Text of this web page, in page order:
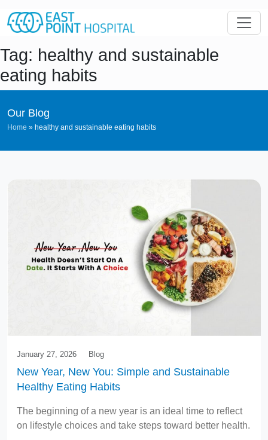
Tag: healthy and sustainable
eating habits
Our Blog
Home » healthy and sustainable eating habits
January 27, 2026 Blog
New Year, New You: Simple and Sustainable
Healthy Eating Habits
The beginning of a new year is an ideal time to reflect
on lifestyle choices and take steps toward better health.